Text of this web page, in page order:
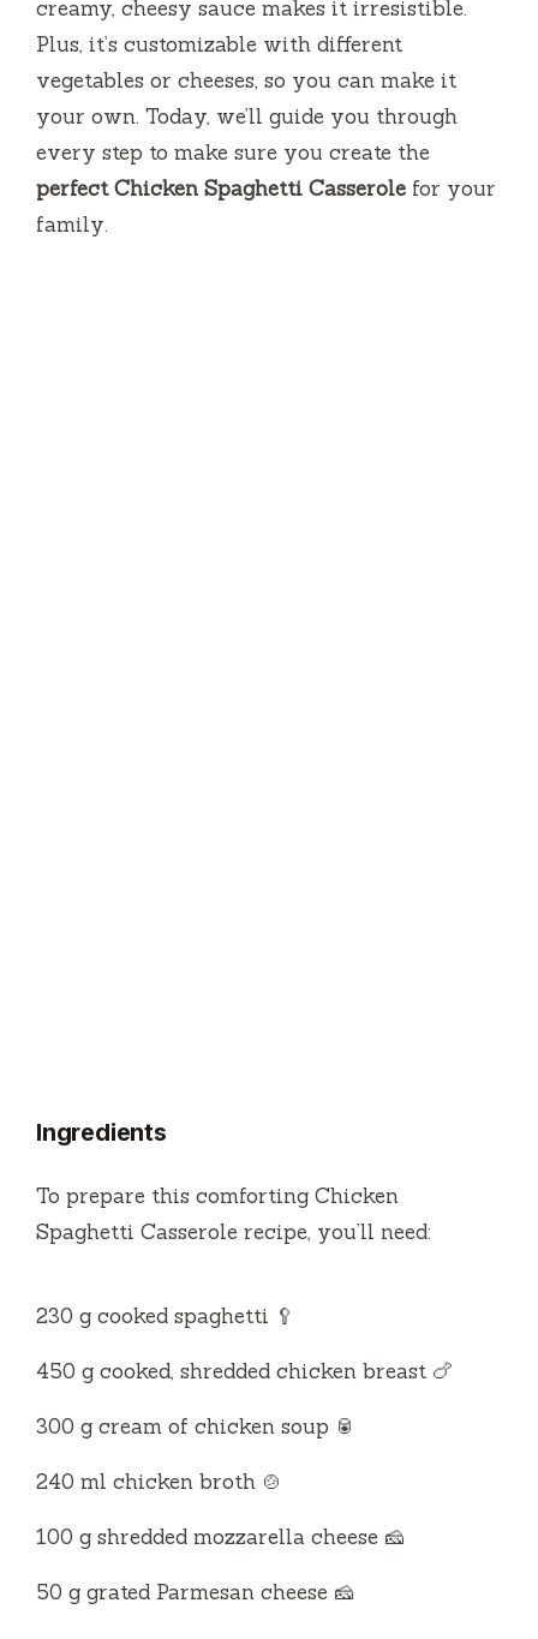
y
V
i
creamy, cheesy sauce makes it irresistible.
Plus, it’s customizable with different
vegetables or cheeses, so you can make it
your own. Today, we’ll guide you through
every step to make sure you create the
perfect Chicken Spaghetti Casserole for your
family.
Ingredients
To prepare this comforting Chicken
Spaghetti Casserole recipe, you’ll need:
230 g cooked spaghetti 🥄
450 g cooked, shredded chicken breast 🍗
300 g cream of chicken soup 🥫
240 ml chicken broth 🍲
100 g shredded mozzarella cheese 🧀
50 g grated Parmesan cheese 🧀